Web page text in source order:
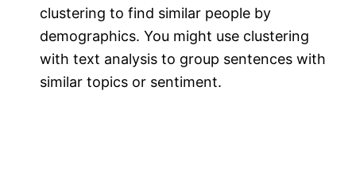
clustering to find similar people by
demographics. You might use clustering
with text analysis to group sentences with
similar topics or sentiment.